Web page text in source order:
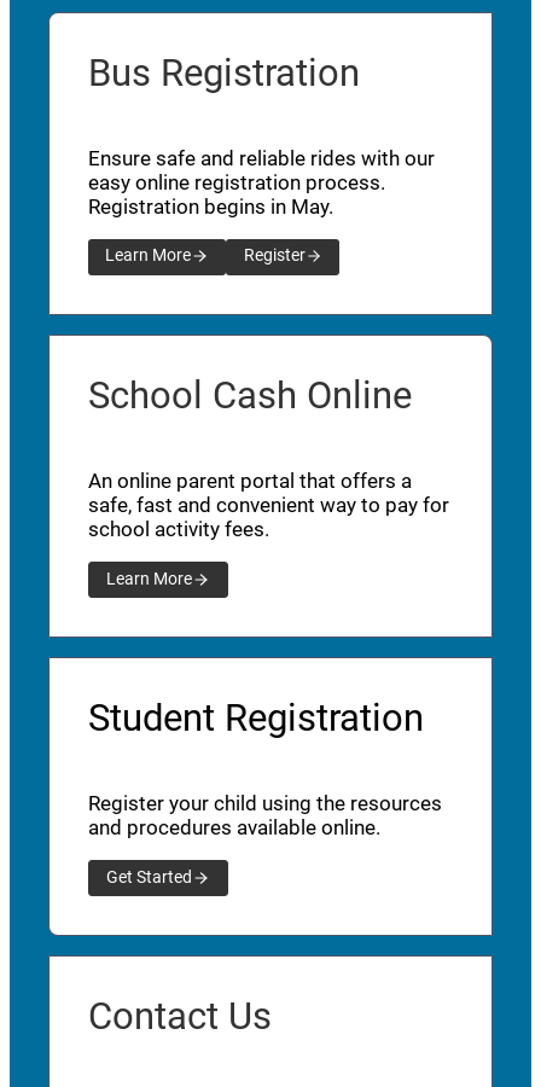
Bus Registration
Ensure safe and reliable rides with our
easy online registration process.
Registration begins in May.
Learn More Register
School Cash Online
An online parent portal that offers a
safe, fast and convenient way to pay for
school activity fees.
Learn More
Student Registration
Register your child using the resources
and procedures available online.
Get Started
Contact Us